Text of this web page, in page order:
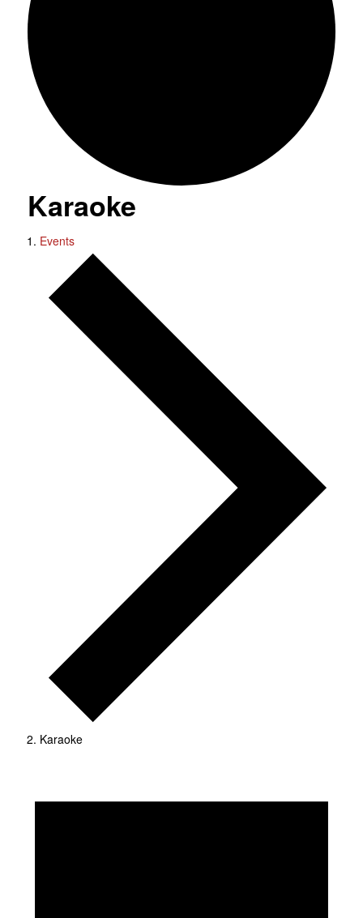
Karaoke
Events
Karaoke